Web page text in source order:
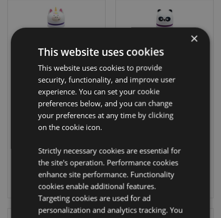
On Sale
Adoramals
Unicorn Pop Up
Silicone Pencil
Case
1341 In stock
LOG IN
On Sale
Adoramals Panda
Pop Up Silicone
Pencil Case
1263 In stock
LOG IN
×
This website uses cookies
This website uses cookies to provide
security, functionality, and improve user
experience. You can set your cookie
preferences below, and you can change
your preferences at any time by clicking
on the cookie icon.
Strictly necessary cookies are essential for
the site's operation. Performance cookies
enhance site performance. Functionality
cookies enable additional features.
Targeting cookies are used for ad
personalization and analytics tracking. You